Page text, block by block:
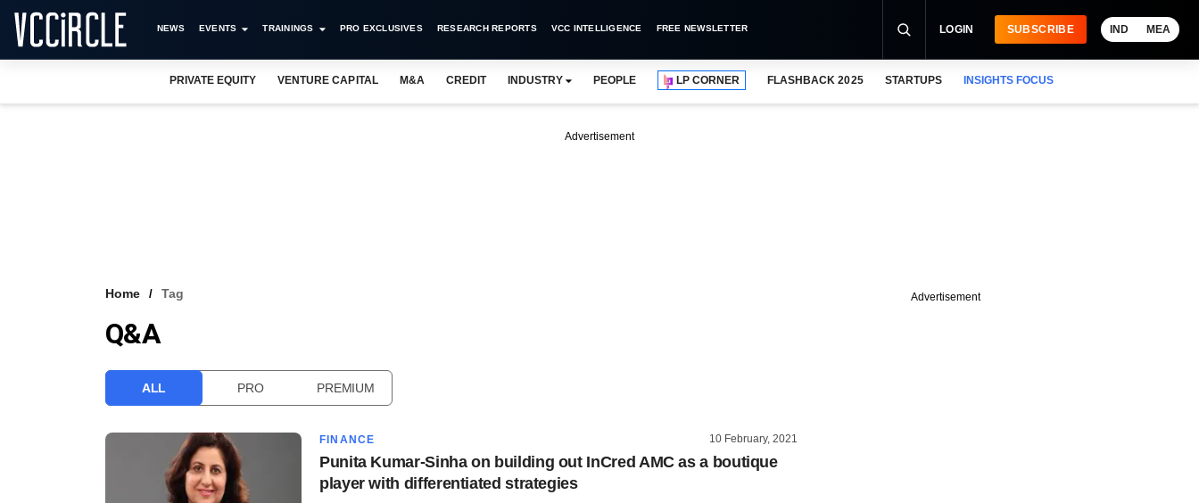
NEWS EVENTS TRAININGS PRO EXCLUSIVES RESEARCH REPORTS VCC INTELLIGENCE FREE NEWSLETTER LOGIN SUBSCRIBE IND MEA
PRIVATE EQUITY VENTURE CAPITAL M&A CREDIT INDUSTRY PEOPLE LP CORNER FLASHBACK 2025 STARTUPS INSIGHTS FOCUS
Advertisement
Home Tag
Q&A
ALL PRO PREMIUM
FINANCE 10 February, 2021
Punita Kumar-Sinha on building out InCred AMC as a boutique
player with differentiated strategies
Advertisement